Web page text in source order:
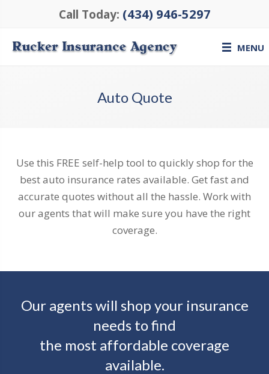
Call Today: (434) 946-5297
MENU
Auto Quote
Use this FREE self-help tool to quickly shop for the
best auto insurance rates available. Get fast and
accurate quotes without all the hassle. Work with
our agents that will make sure you have the right
coverage.
Our agents will shop your insurance
needs to find
the most affordable coverage
available.